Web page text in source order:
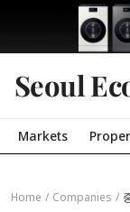
Seoul
Markets
Home / Companies /